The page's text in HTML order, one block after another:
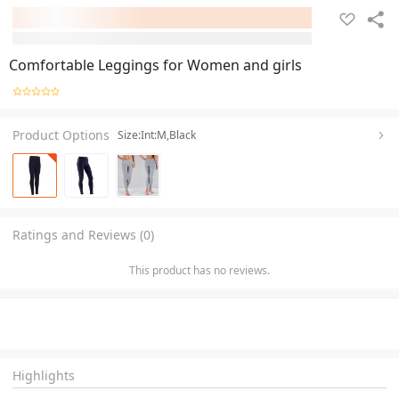
Comfortable Leggings for Women and girls
Product Options Size:Int:M,Black
Ratings and Reviews (0)
This product has no reviews.
Highlights